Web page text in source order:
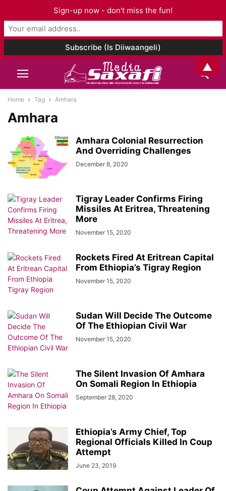
Home Tag Amhara
Amhara
Amhara Colonial Resurrection
And Overriding Challenges
December 8, 2020
Tigray Leader Confirms Firing
Missiles At Eritrea, Threatening
More
November 15, 2020
Rockets Fired At Eritrean Capital
From Ethiopia’s Tigray Region
November 15, 2020
Sudan Will Decide The Outcome
Of The Ethiopian Civil War
November 15, 2020
The Silent Invasion Of Amhara
On Somali Region In Ethiopia
September 28, 2020
Ethiopia’s Army Chief, Top
Regional Officials Killed In Coup
Attempt
June 23, 2019
Sign-up now - don't miss the fun!
▲